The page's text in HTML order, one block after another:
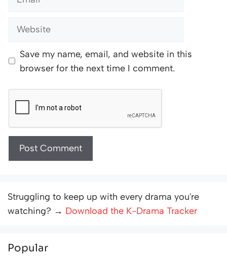
Website
Save my name, email, and website in this
browser for the next time I comment.
Struggling to keep up with every drama you're
watching? → Download the K-Drama Tracker
Popular